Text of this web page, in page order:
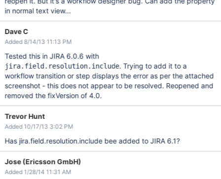
in normal text view...
Dave C
Added 8/14/13 11:13 PM
Tested this in JIRA 6.0.6 with
jira.field.resolution.include. Trying to add it to a
workflow transition or step displays the error as per the attached
screenshot - this does not appear to be resolved. Reopened and
removed the fixVersion of 4.0.
Trevor Hunt
Added 10/17/13 3:02 PM
Has jira.field.resolution.include bee added to JIRA 6.1?
Jose (Ericsson GmbH)
Added 1/28/14 11:31 AM